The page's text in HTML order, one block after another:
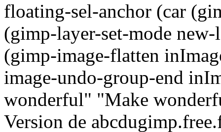
floating-sel-anchor (car
(gimp-layer-set-mode
(gimp-image-flatten
image-undo-group-end
wonderful" "Make
Version de